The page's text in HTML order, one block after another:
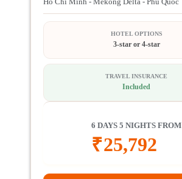
HOTEL OPTIONS
3-star or 4-star
TRAVEL INSURANCE
Included
6 DAYS 5 NIGHTS FROM
₹25,792